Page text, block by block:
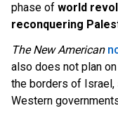
phase of world
reconquering
The New American
also does not plan
the borders of Israel,
Western